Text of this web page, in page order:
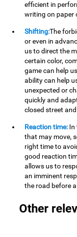
efficient in
writing on paper
Shifting:The
or even in
us to direct the
certain color,
game can help
ability can help
unexpected or
quickly and
closed street
Reaction time: In
that may move,
right time to
good reaction
allows us to
an imminent
the road before
Other